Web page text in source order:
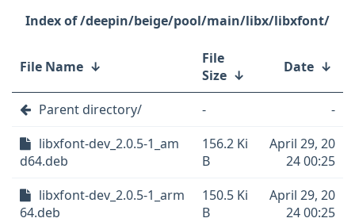
/deepin/beige/pool/main/libx/libxfont/
File Name ↓
File
Size ↓ Date ↓
Parent directory/ -
-
libxfont-dev_2.0.5-1_am
d64.deb
156.2 Ki
B
April 29, 20
24 00:25
libxfont-dev_2.0.5-1_arm
64.deb
150.5 Ki
B
April 29, 20
24 00:25